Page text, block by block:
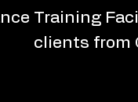
Training
clients from